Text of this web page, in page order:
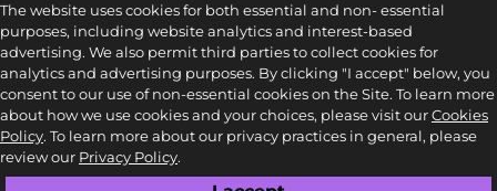
Careers
Contact
LinkedIn
Twitter
The website uses cookies for both essential and non- essential
purposes, including website analytics and interest-based
advertising. We also permit third parties to collect cookies for
analytics and advertising purposes. By clicking "I accept" below, you
consent to our use of non-essential cookies on the Site. To learn more
about how we use cookies and your choices, please visit ourCookies
Policy. To learn more about our privacy practices in general, please
review our Privacy Policy.